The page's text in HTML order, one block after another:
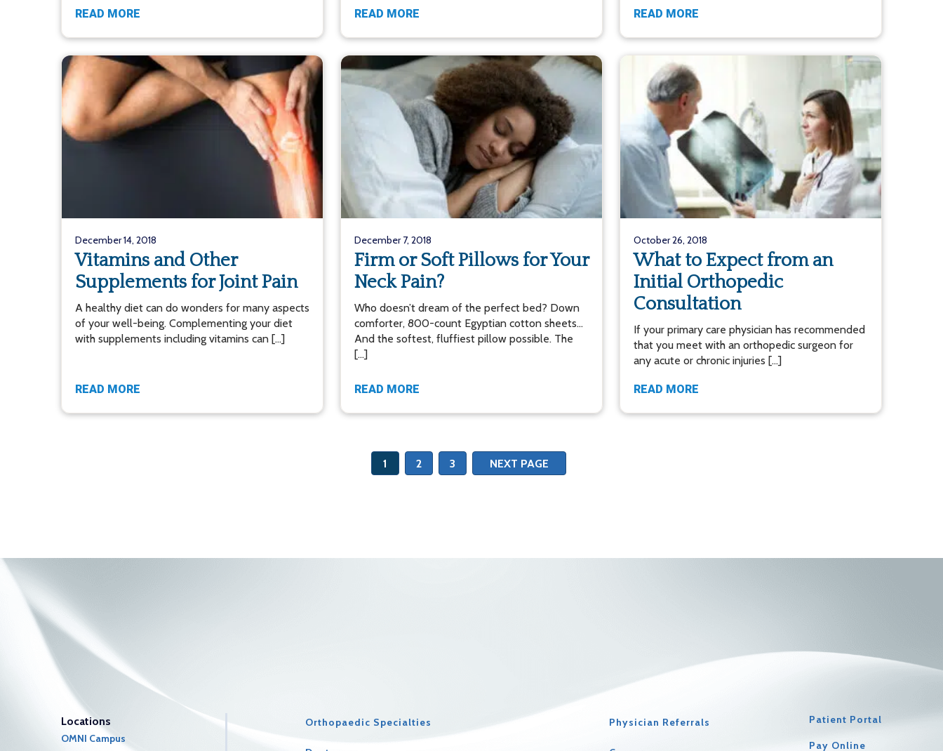
READ MORE READ MORE READ MORE
December 14, 2018
Vitamins and Other
Supplements for Joint Pain
A healthy diet can do wonders for many aspects
of your well-being. Complementing your diet
with supplements including vitamins can […]
READ MORE
December 7, 2018
Firm or Soft Pillows for Your
Neck Pain?
Who doesn’t dream of the perfect bed? Down
comforter, 800-count Egyptian cotton sheets…
And the softest, fluffiest pillow possible. The
[…]
READ MORE
October 26, 2018
What to Expect from an
Initial Orthopedic
Consultation
If your primary care physician has recommended
that you meet with an orthopedic surgeon for
any acute or chronic injuries […]
READ MORE
1 2 3 NEXT PAGE
Locations
OMNI Campus
Orthopaedic Specialties Physician Referrals Patient Portal
Pay Online